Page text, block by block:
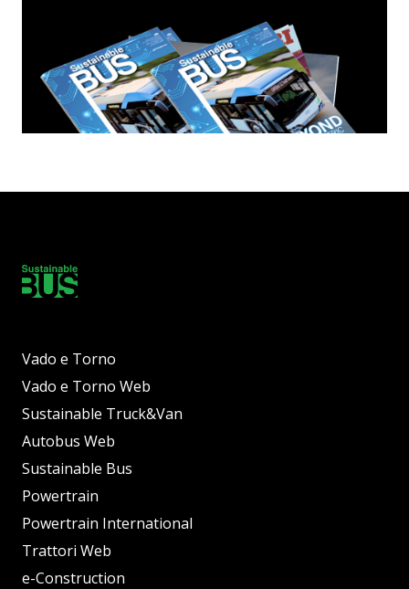
Vado e Torno
Vado e Torno Web
Sustainable Truck&Van
Autobus Web
Sustainable Bus
Powertrain
Powertrain International
Trattori Web
e-Construction